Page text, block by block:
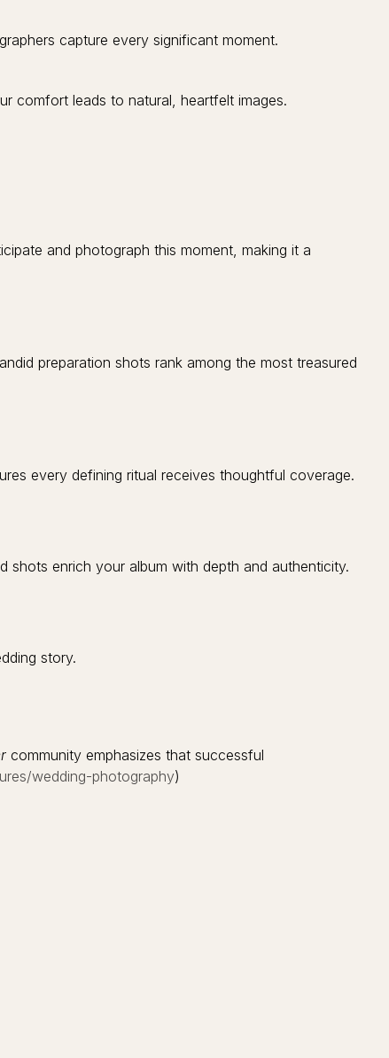
capture every significant moment.
comfort leads to natural, heartfelt images.
and photograph this moment, making it a
preparation shots rank among the most treasured
every defining ritual receives thoughtful coverage.
shots enrich your album with depth and authenticity.
story.
community emphasizes that successful
wedding-photography)